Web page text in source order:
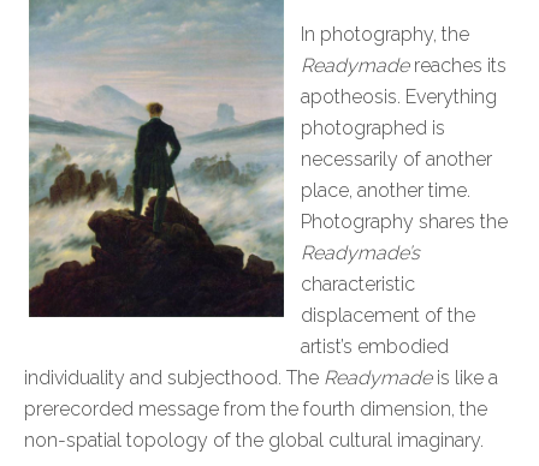
In photography, the
Readymadereaches its
apotheosis. Everything
photographed is
necessarily of another
place, another time.
Photography shares the
Readymade’s
characteristic
displacement of the
artist’s embodied
individuality and subjecthood. The Readymadeis like a
prerecorded message from the fourth dimension, the
non-spatial topology of the global cultural imaginary.